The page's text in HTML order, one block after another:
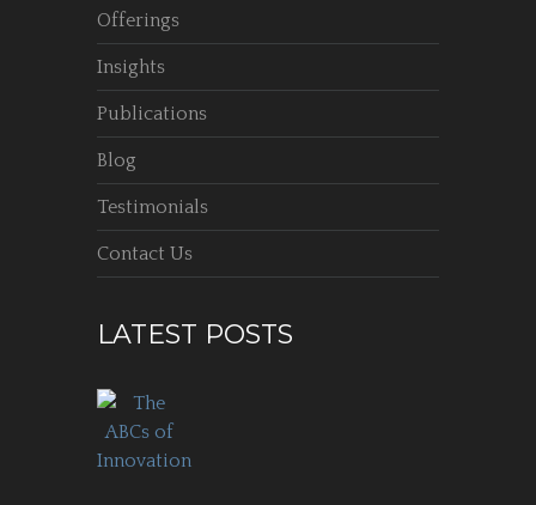
Offerings
Insights
Publications
Blog
Testimonials
Contact Us
LATEST POSTS